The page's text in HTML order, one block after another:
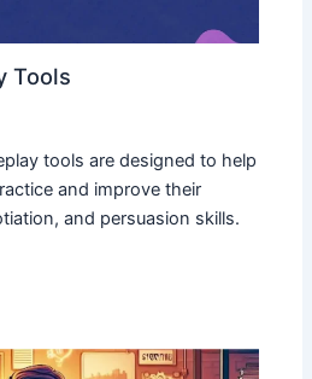
Tools
tools are designed to help
and improve their
and persuasion skills.